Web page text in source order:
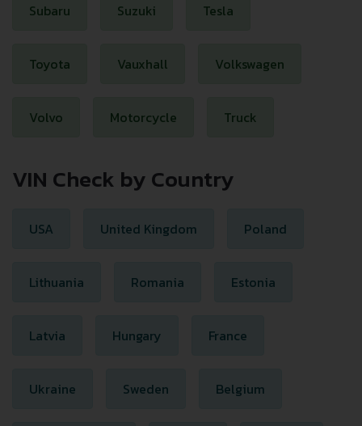
Subaru Suzuki Tesla
Toyota Vauxhall Volkswagen
Volvo Motorcycle Truck
VIN Check by Country
USA United Kingdom Poland
Lithuania Romania Estonia
Latvia Hungary France
Ukraine Sweden Belgium